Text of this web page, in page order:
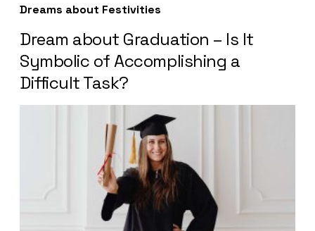
Dreams about Festivities
Dream about Graduation – Is It
Symbolic of Accomplishing a
Difficult Task?